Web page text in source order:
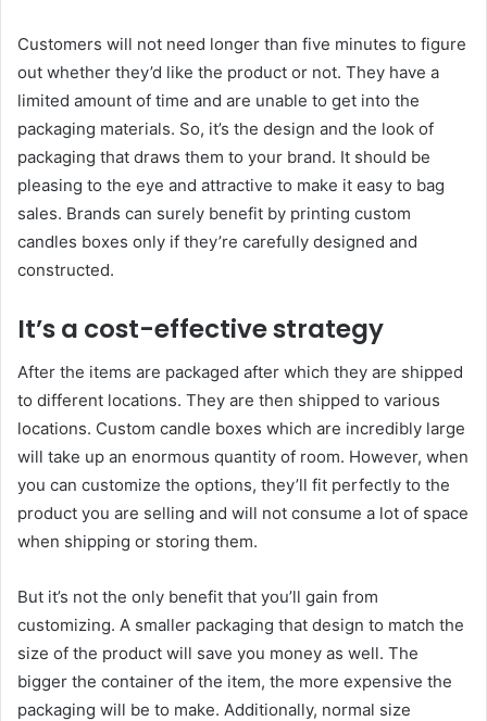
Customers will not need longer than five minutes to figure
out whether they’d like the product or not. They have a
limited amount of time and are unable to get into the
packaging materials. So, it’s the design and the look of
packaging that draws them to your brand. It should be
pleasing to the eye and attractive to make it easy to bag
sales. Brands can surely benefit by printing custom
candles boxes only if they’re carefully designed and
constructed.
It’s a cost-effective strategy
After the items are packaged after which they are shipped
to different locations. They are then shipped to various
locations. Custom candle boxes which are incredibly large
will take up an enormous quantity of room. However, when
you can customize the options, they’ll fit perfectly to the
product you are selling and will not consume a lot of space
when shipping or storing them.
But it’s not the only benefit that you’ll gain from
customizing. A smaller packaging that design to match the
size of the product will save you money as well. The
bigger the container of the item, the more expensive the
packaging will be to make. Additionally, normal size